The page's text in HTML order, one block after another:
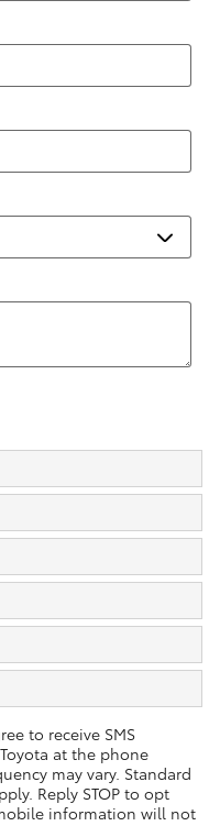
to receive SMS
at the phone
may vary. Standard
Reply STOP to opt
information will not